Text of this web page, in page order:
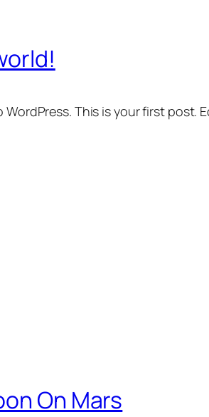
WordPress. This is your first post.
On Mars